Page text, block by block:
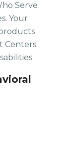
Serve
Your
Centers